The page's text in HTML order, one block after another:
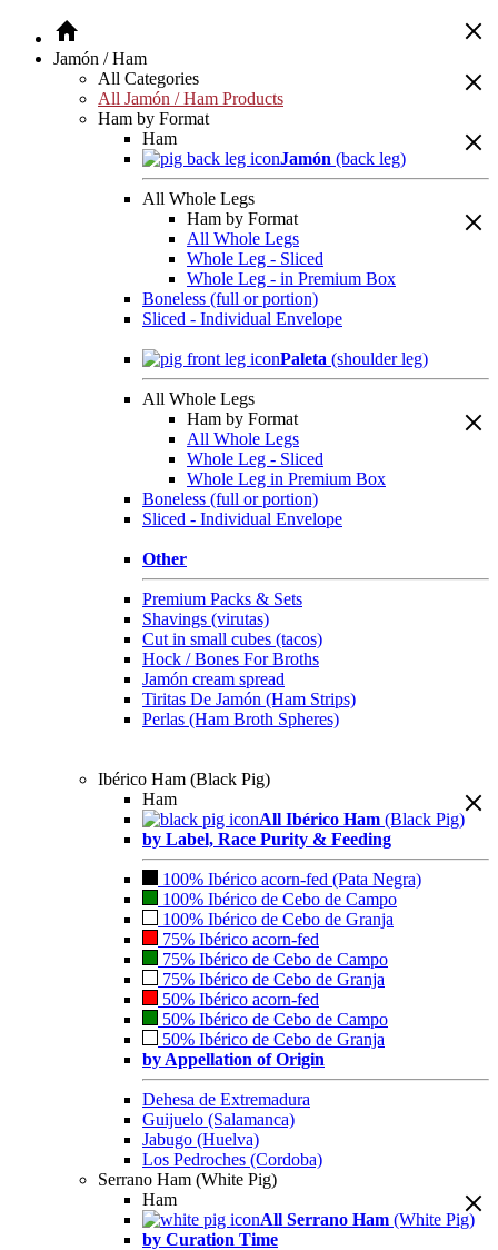
Jamón / Ham
All Categories
All Jamón / Ham Products
Ham by Format
Ham
Jamón (back leg)
All Whole Legs
Ham by Format
All Whole Legs
Whole Leg - Sliced
Whole Leg - in Premium Box
Boneless (full or portion)
Sliced - Individual Envelope
Paleta (shoulder leg)
All Whole Legs
Ham by Format
All Whole Legs
Whole Leg - Sliced
Whole Leg in Premium Box
Boneless (full or portion)
Sliced - Individual Envelope
Other
Premium Packs & Sets
Shavings (virutas)
Cut in small cubes (tacos)
Hock / Bones For Broths
Jamón cream spread
Tiritas De Jamón (Ham Strips)
Perlas (Ham Broth Spheres)
Ibérico Ham (Black Pig)
Ham
All Ibérico Ham (Black Pig)
by Label, Race Purity & Feeding
100% Ibérico acorn-fed (Pata Negra)
100% Ibérico de Cebo de Campo
100% Ibérico de Cebo de Granja
75% Ibérico acorn-fed
75% Ibérico de Cebo de Campo
75% Ibérico de Cebo de Granja
50% Ibérico acorn-fed
50% Ibérico de Cebo de Campo
50% Ibérico de Cebo de Granja
by Appellation of Origin
Dehesa de Extremadura
Guijuelo (Salamanca)
Jabugo (Huelva)
Los Pedroches (Cordoba)
Serrano Ham (White Pig)
Ham
All Serrano Ham (White Pig)
by Curation Time